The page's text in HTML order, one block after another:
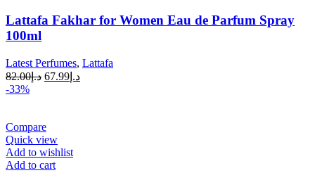
Lattafa Fakhar for Women Eau de Parfum Spray
100ml
Latest Perfumes, Lattafa
د.إ82.00 د.إ 67.99
-33%
Compare
Quick view
Add to wishlist
Add to cart